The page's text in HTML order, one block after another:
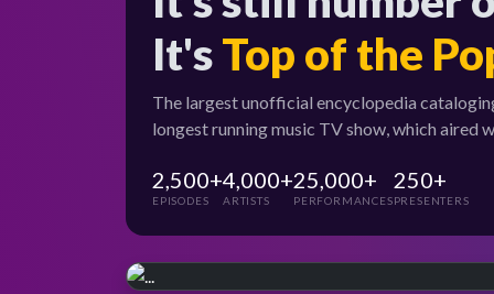
It'sTop of the
The largest unofficial encyclopedia
longest running music TV show, which aired
2,500+
EPISODES
4,000+
ARTISTS
25,000+
PERFORMANCES
250+
PRESENTERS